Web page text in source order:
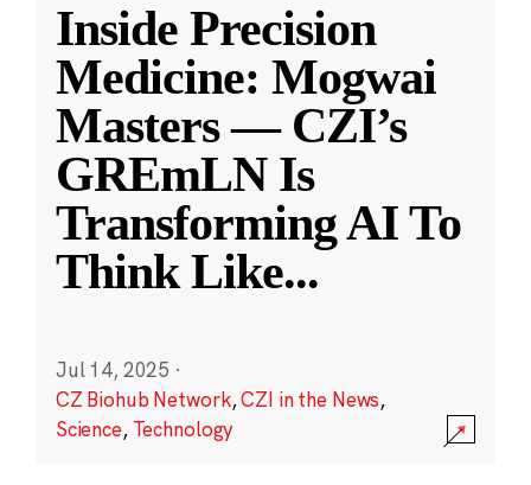
Inside Precision
Medicine: Mogwai
Masters — CZI’s
GREmLN Is
Transforming AI To
Think Like...
Jul 14, 2025 ·
CZ Biohub Network,CZI in the News,
Science, Technology